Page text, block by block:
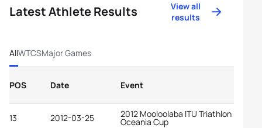
Latest Athlete Results
View all
results
AllWTCSMajor Games
POS Date Event
13 2012-03-25 2012 Mooloolaba ITU Triathlon
Oceania Cup